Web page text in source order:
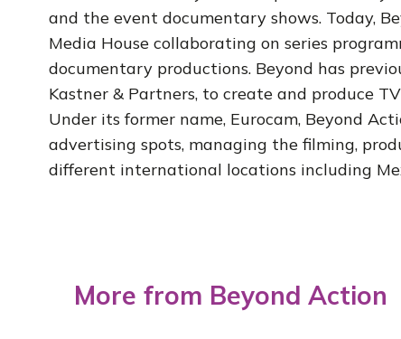
and the event documentary shows. Today,
Media House collaborating on series
documentary productions. Beyond has
Kastner & Partners, to create and produce
Under its former name, Eurocam, Beyond
advertising spots, managing the filming,
different international locations including
More from Beyond Action